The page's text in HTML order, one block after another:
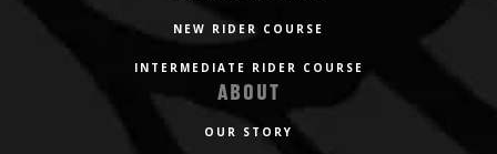
NEW RIDER COURSE
INTERMEDIATE RIDER COURSE
ABOUT
OUR STORY